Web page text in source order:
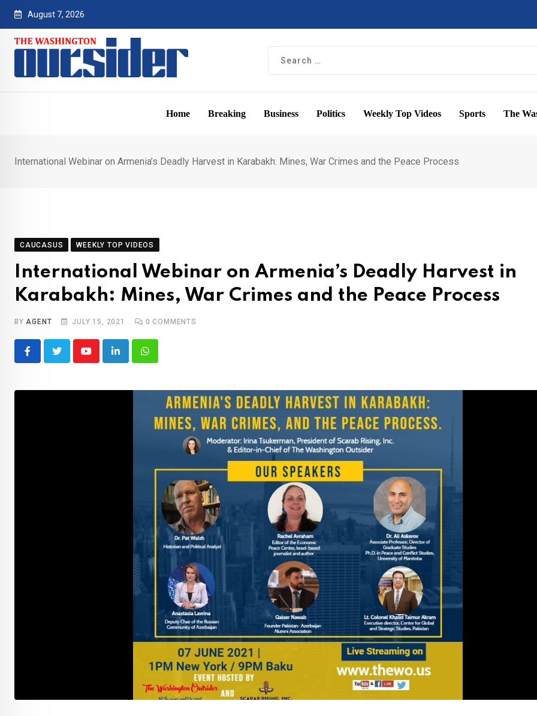
Skip
content
August 7, 2026
Home Breaking Business Politics Weekly Top Videos Sports The
International Webinar on Armenia’s Deadly Harvest in Karabakh: Mines, War Crimes and the Peace Process
CAUCASUS WEEKLY TOP VIDEOS
International Webinar on Armenia’s Deadly Harvest in
Karabakh: Mines, War Crimes and the Peace Process
BYAGENT JULY 15, 2021 0 COMMENTS
YoutubeLinkedInWhatsapp